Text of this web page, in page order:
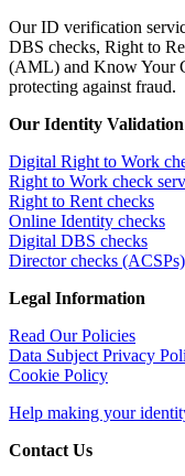
Our ID verification
DBS checks, Right to
(AML) and Know Your
protecting against fraud.
Our Identity Validation
Digital Right to Work
Right to Work check
Right to Rent checks
Online Identity checks
Digital DBS checks
Director checks (ACSPs)
Legal Information
Read Our Policies
Data Subject Privacy
Cookie Policy
Help making your
Contact Us